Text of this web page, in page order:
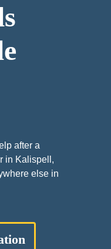
after a
in Kalispell,
else in